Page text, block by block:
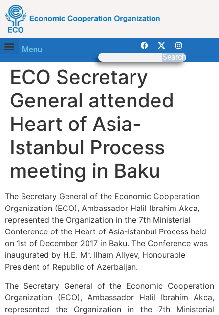
Menu
Search
ECO Secretary
General attended
Heart of Asia-
Istanbul Process
meeting in Baku
The Secretary General of the Economic Cooperation
Organization (ECO), Ambassador Halil Ibrahim Akca,
represented the Organization in the 7th Ministerial
Conference of the Heart of Asia-Istanbul Process held
on 1st of December 2017 in Baku. The Conference was
inaugurated by H.E. Mr. Ilham Aliyev, Honourable
President of Republic of Azerbaijan.
The Secretary General of the Economic Cooperation
Organization (ECO), Ambassador Halil Ibrahim Akca,
represented the Organization in the 7th Ministerial